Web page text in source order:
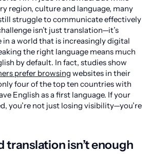
region, culture and language, many
struggle to communicate effectively
isn’t just translation—it’s
in a world that is increasingly digital
the right language means much
by default. In fact, studies show
prefer browsing websites in their
four of the top ten countries with
English as a first language. If your
you’re not just losing visibility—you’re
translation isn’t enough